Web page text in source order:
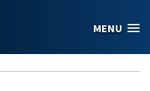
MENU